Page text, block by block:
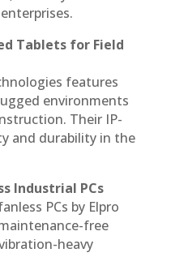
Tablets for Field
features
environments
Their IP-
and durability in the
Industrial PCs
PCs by Elpro
free
heavy